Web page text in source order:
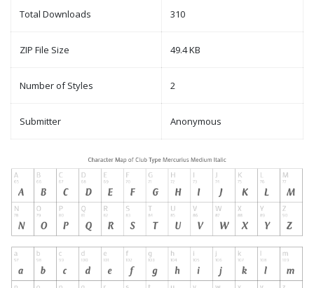
Total Downloads 310
ZIP File Size 49.4 KB
Number of Styles 2
Submitter Anonymous